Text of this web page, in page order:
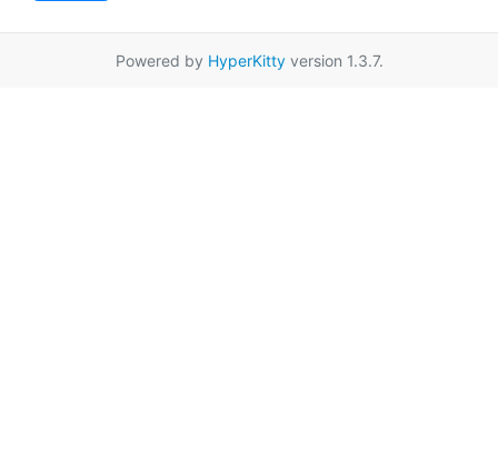
Powered by HyperKittyversion 1.3.7.